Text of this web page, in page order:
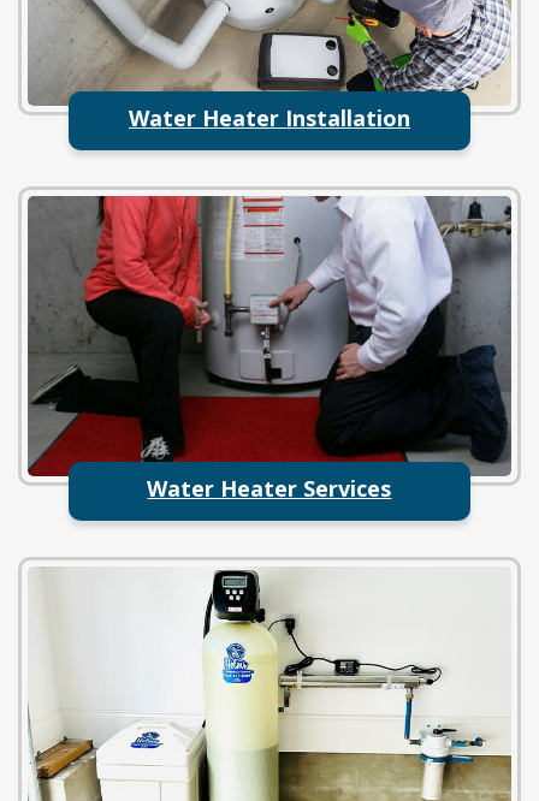
Water Heater Installation
Water Heater Services